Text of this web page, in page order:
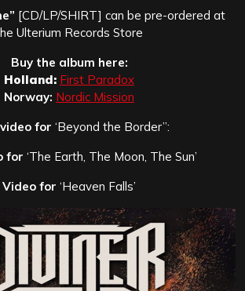
[CD/LP/SHIRT] can be pre-ordered at
Ulterium Records Store
Buy the album here:
Holland: First Paradox
Norway: Nordic Mission
for ‘Beyond the Border”:
for ‘The Earth, The Moon, The Sun’
Video for ‘Heaven Falls’